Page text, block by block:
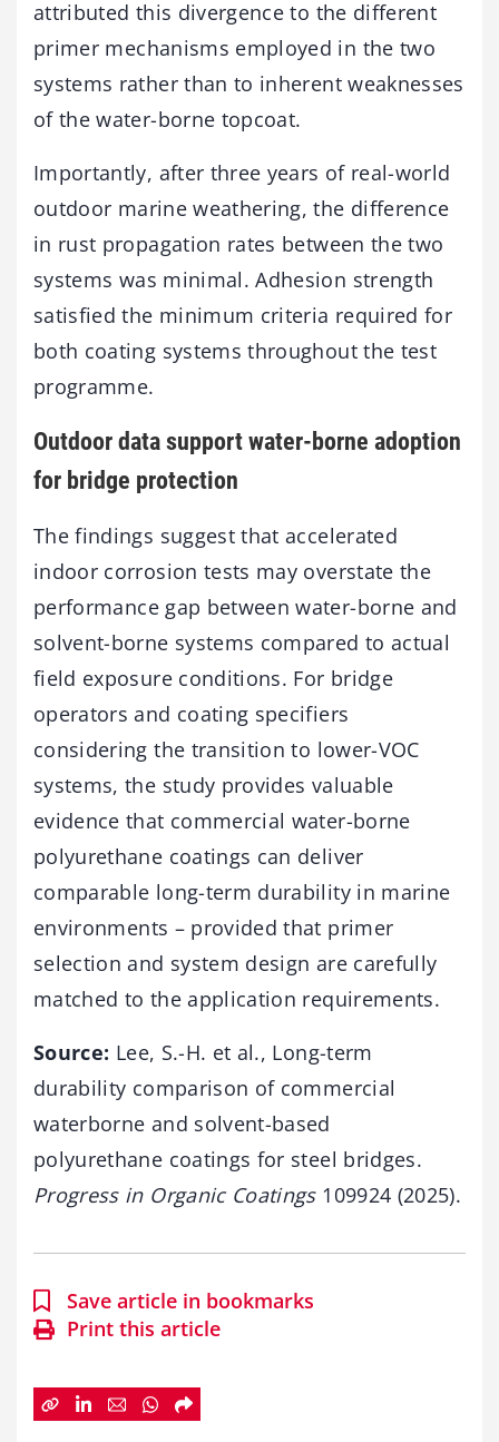
attributed this divergence to the different
primer mechanisms employed in the two
systems rather than to inherent weaknesses
of the water-borne topcoat.
Importantly, after three years of real-world
outdoor marine weathering, the difference
in rust propagation rates between the two
systems was minimal. Adhesion strength
satisfied the minimum criteria required for
both coating systems throughout the test
programme.
Outdoor data support water-borne adoption
for bridge protection
The findings suggest that accelerated
indoor corrosion tests may overstate the
performance gap between water-borne and
solvent-borne systems compared to actual
field exposure conditions. For bridge
operators and coating specifiers
considering the transition to lower-VOC
systems, the study provides valuable
evidence that commercial water-borne
polyurethane coatings can deliver
comparable long-term durability in marine
environments – provided that primer
selection and system design are carefully
matched to the application requirements.
Source: Lee, S.-H. et al., Long-term
durability comparison of commercial
waterborne and solvent-based
polyurethane coatings for steel bridges.
Progress in Organic Coatings109924 (2025).
Save article in bookmarks
Print this article